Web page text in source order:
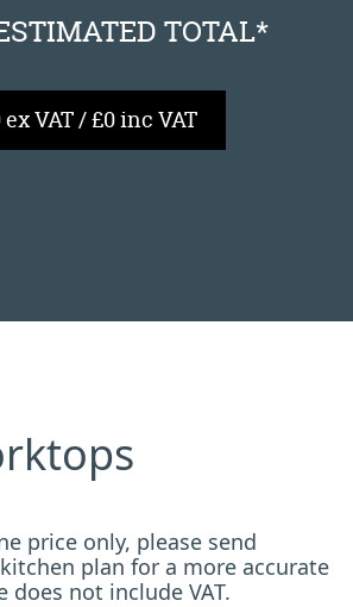
TOTAL*
ex VAT / £0 inc VAT
price only, please send
plan for a more accurate
does not include VAT.